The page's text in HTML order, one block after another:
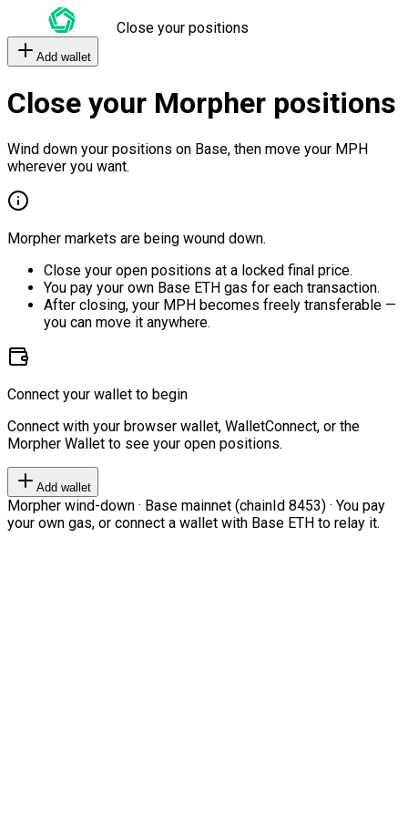
Close your positions
Add wallet
Close your Morpher positions
Wind down your positions on Base, then move your MPH
wherever you want.
Morpher markets are being wound down.
Close your open positions at a locked final price.
You pay your own Base ETH gas for each transaction.
After closing, your MPH becomes freely transferable —
you can move it anywhere.
Connect your wallet to begin
Connect with your browser wallet, WalletConnect, or the
Morpher Wallet to see your open positions.
Add wallet
Morpher wind-down · Base mainnet (chainId 8453) · You pay
your own gas, or connect a wallet with Base ETH to relay it.